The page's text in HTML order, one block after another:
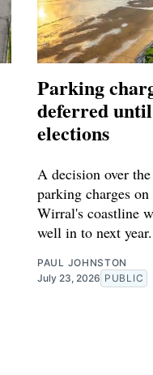
Parking
deferred
elections
A decision over
parking charges
Wirral's coastline
well in to next year.
PAUL JOHNSTON
July 23, 2026 PUBLIC